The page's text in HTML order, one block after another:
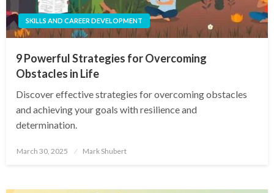
SKILLS AND CAREER DEVELOPMENT
9 Powerful Strategies for Overcoming
Obstacles in Life
Discover effective strategies for overcoming obstacles
and achieving your goals with resilience and
determination.
Posted
March 30, 2025 Mark Shubert